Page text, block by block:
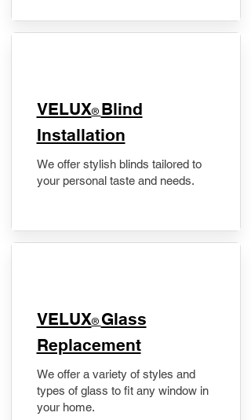
VELUX® Blind
Installation
We offer stylish blinds tailored to
your personal taste and needs.
VELUX® Glass
Replacement
We offer a variety of styles and
types of glass to fit any window in
your home.